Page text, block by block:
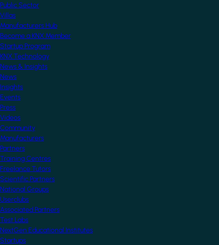
Public Sector
Villas
Manufacturers Hub
Become a KNX Member
Startup Program
KNX Technology
News & Insights
News
Insights
Events
Press
Videos
Community
Manufacturers
Partners
Training Centres
Freelance Tutors
Scientific Partners
National Groups
Userclubs
Associated Partners
Test Labs
NextGen Educational Institutes
Startups